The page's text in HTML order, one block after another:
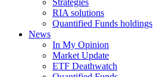
RIA solutions
Quantified Funds holdings
News
In My Opinion
Market Update
ETF Deathwatch